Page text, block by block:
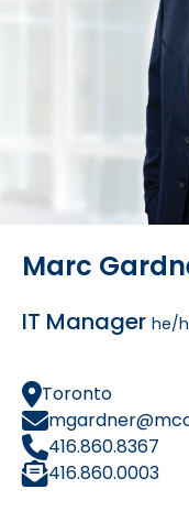
Marc
IT Manager he/
Toronto
416.860.8367
416.860.0003